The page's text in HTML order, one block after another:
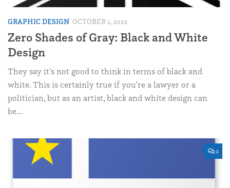
GRAPHIC DESIGN OCTOBER 1, 2012
Zero Shades of Gray: Black and White
Design
They say it’s not good to think in terms of black and
white. This is certainly true if you’re a lawyer or a
politician, but as an artist, black and white design can
be...
2